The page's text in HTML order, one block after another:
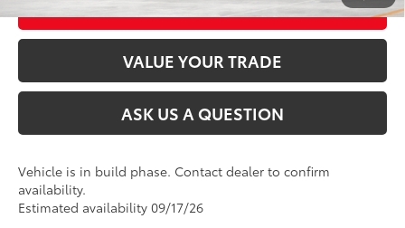
CUSTOMIZE MY PAYMENTS
VALUE YOUR TRADE
ASK US A QUESTION
Vehicle is in build phase. Contact dealer to confirm
availability.
Estimated availability 09/17/26